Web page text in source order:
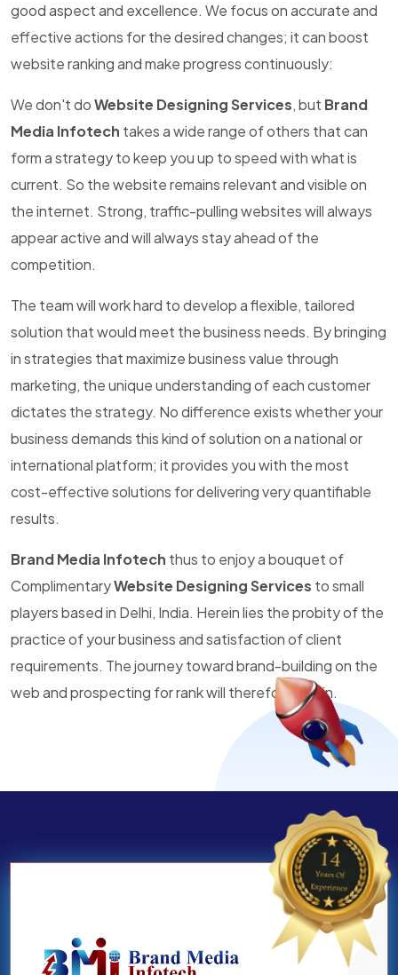
good aspect and excellence. We focus on accurate and
effective actions for the desired changes; it can boost
website ranking and make progress continuously:
We don't doWebsite Designing Services, but Brand
Media Infotech takes a wide range of others that can
form a strategy to keep you up to speed with what is
current. So the website remains relevant and visible on
the internet. Strong, traffic-pulling websites will always
appear active and will always stay ahead of the
competition.
The team will work hard to develop a flexible, tailored
solution that would meet the business needs. By bringing
in strategies that maximize business value through
marketing, the unique understanding of each customer
dictates the strategy. No difference exists whether your
business demands this kind of solution on a national or
international platform; it provides you with the most
cost-effective solutions for delivering very quantifiable
results.
Brand Media Infotech thus to enjoy a bouquet of
ComplimentaryWebsite Designing Services to small
players based in Delhi, India. Herein lies the probity of the
practice of your business and satisfaction of client
requirements. The journey toward brand-building on the
web and prospecting for rank will therefore begin.